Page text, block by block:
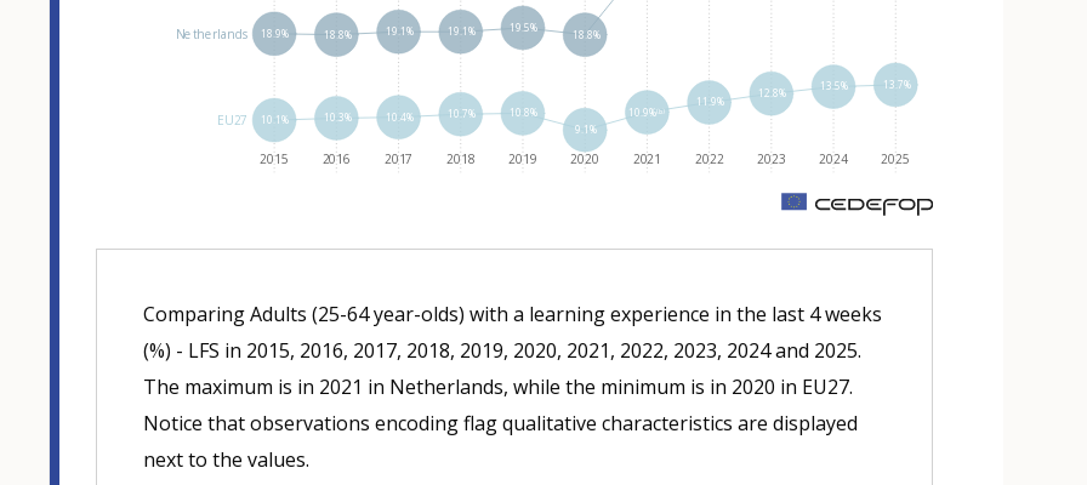
EU27
Netherlands
13.7%
13.5%
12.8%
11.9%
10.9%⁽ᵇ⁾
9.1%
10.8%
10.7%
10.4%
10.3%
10.1%
18.8%
19.5%
19.1%
19.1%
18.8%
18.9%
2025
2024
2023
2022
2021
2020
2019
2018
2017
2016
2015
m
Comparing Adults (25-64 year-olds) with a learning experience in the last 4 weeks
(%) - LFS in 2015, 2016, 2017, 2018, 2019, 2020, 2021, 2022, 2023, 2024 and 2025.
The maximum is in 2021 in Netherlands, while the minimum is in 2020 in EU27.
Notice that observations encoding flag qualitative characteristics are displayed
next to the values.